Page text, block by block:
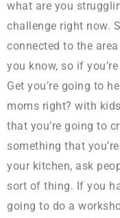
what are you
challenge right now.
connected to the
you know, so if
Get you’re going to
moms right? with
that you’re going to
something that
your kitchen, ask
sort of thing. If you
going to do a